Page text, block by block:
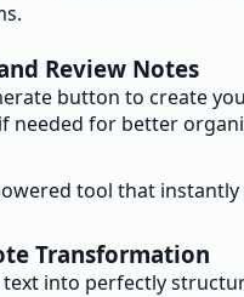
Review Notes
button to create
needed for better
tool that
Transformation
into perfectly